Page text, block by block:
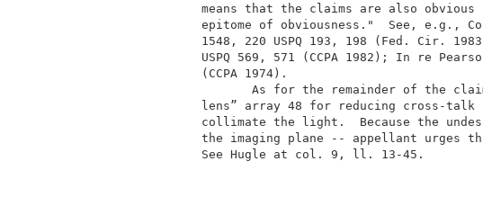
means that the claims are
epitome of obviousness."
1548, 220 USPQ 193, 198
USPQ 569, 571 (CCPA 1982);
As for the remainder
lens” array 48 for reducing
collimate the light.  Because
the imaging plane --
See